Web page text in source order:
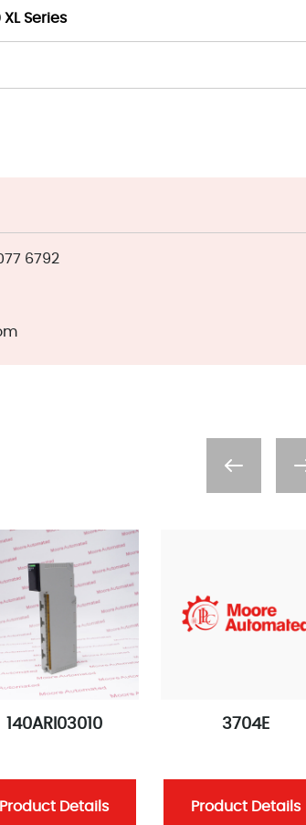
XL Series
6792
140ARI03010
Product Details
3704E
Product Details